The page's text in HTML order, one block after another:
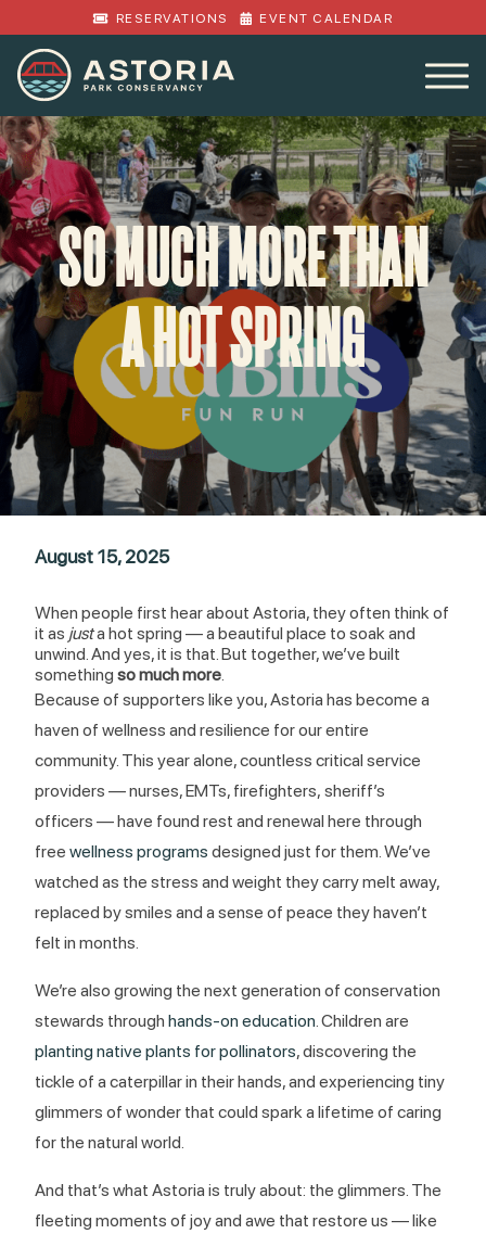
RESERVATIONS EVENT CALENDAR
SO MUCH MORE THAN
A HOT SPRING
August 15, 2025
When people first hear about Astoria, they often think of
it as justa hot spring — a beautiful place to soak and
unwind. And yes, it is that. But together, we’ve built
something so much more.
Because of supporters like you, Astoria has become a
haven of wellness and resilience for our entire
community. This year alone, countless critical service
providers — nurses, EMTs, firefighters, sheriff’s
officers — have found rest and renewal here through
free wellness programs designed just for them. We’ve
watched as the stress and weight they carry melt away,
replaced by smiles and a sense of peace they haven’t
felt in months.
We’re also growing the next generation of conservation
stewards through hands-on education. Children are
planting native plants for pollinators, discovering the
tickle of a caterpillar in their hands, and experiencing tiny
glimmers of wonder that could spark a lifetime of caring
for the natural world.
And that’s what Astoria is truly about: the glimmers. The
fleeting moments of joy and awe that restore us — like